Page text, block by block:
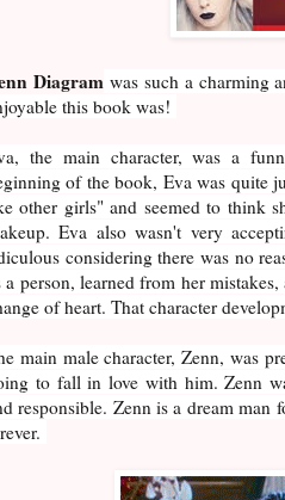
Diagram was such a charming
this book was!
the main character, was a
of the book, Eva was quite
other girls" and seemed to think
Eva also wasn't very
considering there was no
a person, learned from her
of heart. That character
main male character, Zenn, was
to fall in love with him. Zenn
responsible. Zenn is a dream